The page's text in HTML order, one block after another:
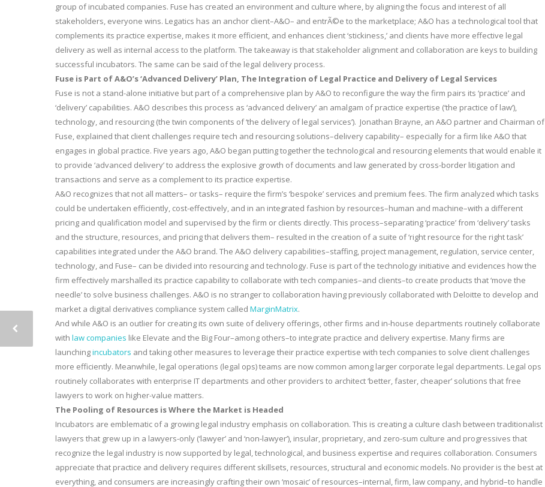
group of incubated companies. Fuse has created an environment and culture where, by aligning the focus and interest of all
stakeholders, everyone wins. Legatics has an anchor client–A&O– and entrÃ©e to the marketplace; A&O has a technological tool that
complements its practice expertise, makes it more efficient, and enhances client ‘stickiness,’ and clients have more effective legal
delivery as well as internal access to the platform. The takeaway is that stakeholder alignment and collaboration are keys to building
successful incubators. The same can be said of the legal delivery process.
Fuse is Part of A&O’s ‘Advanced Delivery’ Plan, The Integration of Legal Practice and Delivery of Legal Services
Fuse is not a stand-alone initiative but part of a comprehensive plan by A&O to reconfigure the way the firm pairs its ‘practice’ and
‘delivery’ capabilities. A&O describes this process as ‘advanced delivery’ an amalgam of practice expertise (‘the practice of law’),
technology, and resourcing (the twin components of ‘the delivery of legal services’). Jonathan Brayne, an A&O partner and Chairman of
Fuse, explained that client challenges require tech and resourcing solutions–delivery capability– especially for a firm like A&O that
engages in global practice. Five years ago, A&O began putting together the technological and resourcing elements that would enable it
to provide ‘advanced delivery’ to address the explosive growth of documents and law generated by cross-border litigation and
transactions and serve as a complement to its practice expertise.
A&O recognizes that not all matters– or tasks– require the firm’s ‘bespoke’ services and premium fees. The firm analyzed which tasks
could be undertaken efficiently, cost-effectively, and in an integrated fashion by resources–human and machine–with a different
pricing and qualification model and supervised by the firm or clients directly. This process–separating ‘practice’ from ‘delivery’ tasks
and the structure, resources, and pricing that delivers them– resulted in the creation of a suite of ‘right resource for the right task’
capabilities integrated under the A&O brand. The A&O delivery capabilities–staffing, project management, regulation, service center,
technology, and Fuse– can be divided into resourcing and technology. Fuse is part of the technology initiative and evidences how the
firm effectively marshalled its practice capability to collaborate with tech companies–and clients–to create products that ‘move the
needle’ to solve business challenges. A&O is no stranger to collaboration having previously collaborated with Deloitte to develop and
market a digital derivatives compliance system called MarginMatrix.
And while A&O is an outlier for creating its own suite of delivery offerings, other firms and in-house departments routinely collaborate
with law companies like Elevate and the Big Four–among others–to integrate practice and delivery expertise. Many firms are
launchingincubators and taking other measures to leverage their practice expertise with tech companies to solve client challenges
more efficiently. Meanwhile, legal operations (legal ops) teams are now common among larger corporate legal departments. Legal ops
routinely collaborates with enterprise IT departments and other providers to architect ‘better, faster, cheaper’ solutions that free
lawyers to work on higher-value matters.
The Pooling of Resources is Where the Market is Headed
Incubators are emblematic of a growing legal industry emphasis on collaboration. This is creating a culture clash between traditionalist
lawyers that grew up in a lawyers-only (‘lawyer’ and ‘non-lawyer’), insular, proprietary, and zero-sum culture and progressives that
recognize the legal industry is now supported by legal, technological, and business expertise and requires collaboration. Consumers
appreciate that practice and delivery requires different skillsets, resources, structural and economic models. No provider is the best at
everything, and consumers are increasingly crafting their own ‘mosaic’ of resources–internal, firm, law company, and hybrid–to handle